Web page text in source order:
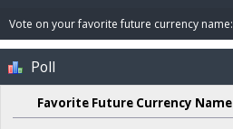
Vote on your favorite future currency name:
Poll
Favorite Future Currency Name